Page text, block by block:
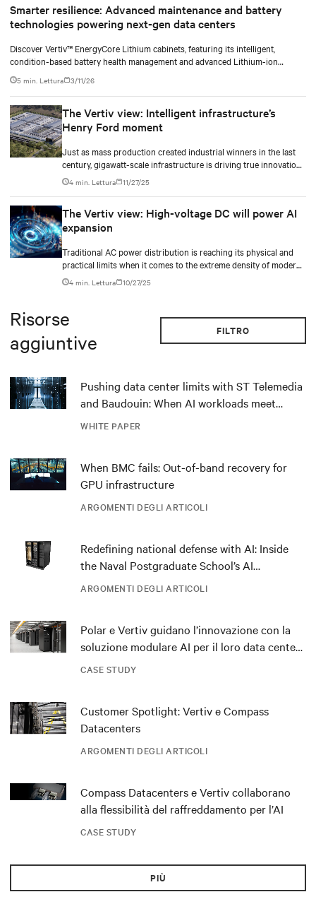
Smarter resilience: Advanced maintenance and battery
technologies powering next-gen data centers
Discover Vertiv™ EnergyCore Lithium cabinets, featuring its intelligent,
condition-based battery health management and advanced Lithium-ion
technology, and how it transforms data center power backup and power
smoothing to offer superior efficiency and intelligent monitoring capabilities.
5 min. Lettura 3/11/26
The Vertiv view: Intelligent infrastructure’s
Henry Ford moment
Just as mass production created industrial winners in the last
century, gigawatt-scale infrastructure is driving true innovation
in the AI-era.
4 min. Lettura 11/27/25
The Vertiv view: High-voltage DC will power AI
expansion
Traditional AC power distribution is reaching its physical and
practical limits when it comes to the extreme density of modern
AI compute.
4 min. Lettura 10/27/25
Risorse
aggiuntive
FILTRO
WHITE PAPER
Pushing data center limits with ST Telemedia
and Baudouin: When AI workloads meet
outdated critical power infrastructure
ARGOMENTI DEGLI ARTICOLI
When BMC fails: Out-of-band recovery for
GPU infrastructure
ARGOMENTI DEGLI ARTICOLI
Redefining national defense with AI: Inside
the Naval Postgraduate School’s AI
infrastructure deployment
CASE STUDY
Polar e Vertiv guidano l’innovazione con la
soluzione modulare AI per il loro data center
DRA01 in Norvegia
ARGOMENTI DEGLI ARTICOLI
Customer Spotlight: Vertiv e Compass
Datacenters
CASE STUDY
Compass Datacenters e Vertiv collaborano
alla flessibilità del raffreddamento per l’AI
PIÙ